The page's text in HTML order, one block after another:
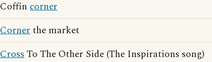
Coffin corner
Cornerthe market
CrossTo The Other Side (The Inspirations song)